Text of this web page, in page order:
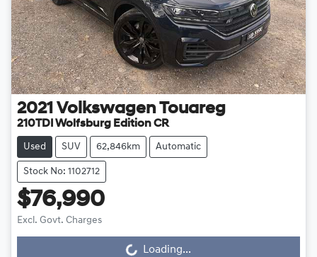
2021 Volkswagen Touareg
210TDI Wolfsburg Edition CR
Used SUV 62,846km Automatic
Stock No: 1102712
$76,990
Excl. Govt. ChargesLoading... Loading...